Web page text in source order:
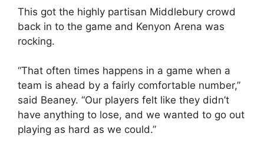
This got the highly partisan Middlebury crowd
back in to the game and Kenyon Arena was
rocking.
“That often times happens in a game when a
team is ahead by a fairly comfortable number,”
said Beaney. “Our players felt like they didn’t
have anything to lose, and we wanted to go out
playing as hard as we could.”